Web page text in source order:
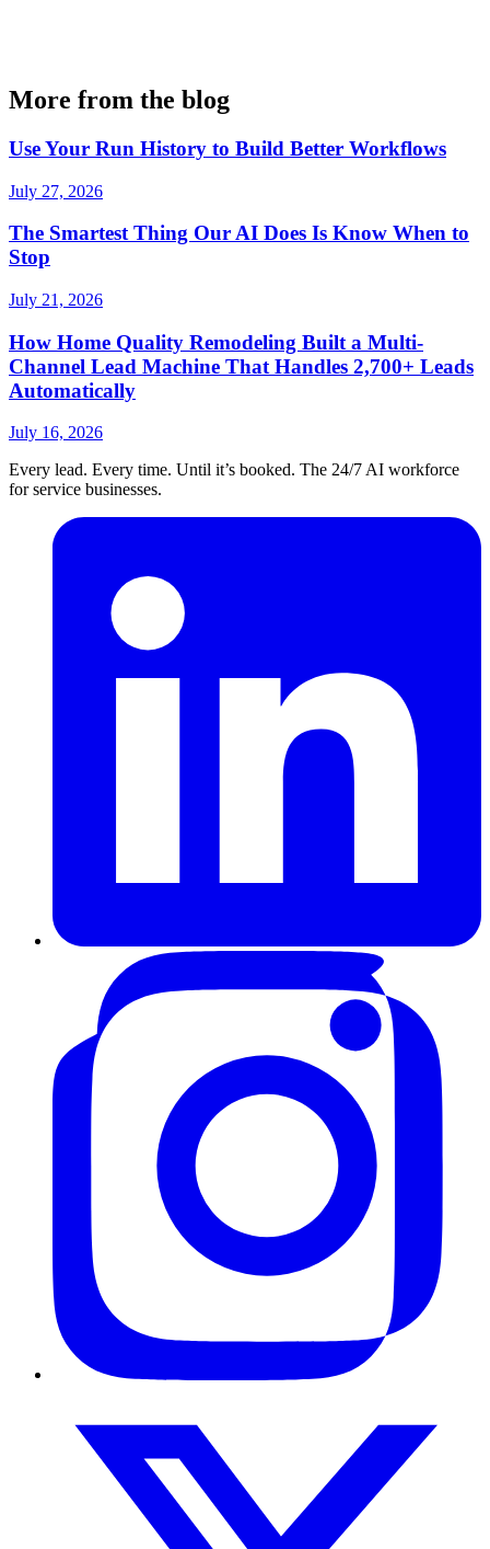
More from the blog
Use Your Run History to Build Better Workflows
July 27, 2026
The Smartest Thing Our AI Does Is Know When to
Stop
July 21, 2026
How Home Quality Remodeling Built a Multi-
Channel Lead Machine That Handles 2,700+ Leads
Automatically
July 16, 2026
Every lead. Every time. Until it’s booked. The 24/7 AI workforce
for service businesses.